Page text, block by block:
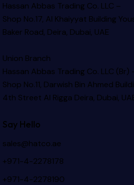
Hassan Abbas Trading Co. LLC –
Shop No.17, Al Khaiyyat Building
Baker Road, Deira, Dubai, UAE
Union Branch
Hassan Abbas Trading Co. LLC (Br)
Shop No.11, Darwish Bin Ahmed
4th Street Al Rigga Deira, Dubai,
Say Hello
sales@hatco.ae
+971-4-2278178
+971-4-2278190